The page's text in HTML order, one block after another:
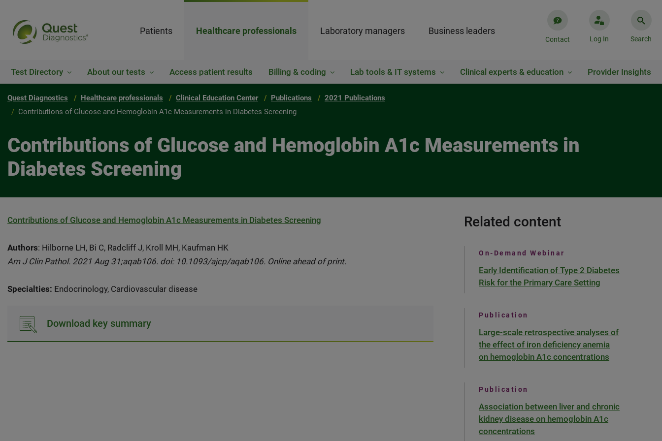
Patients Healthcare professionals Laboratory managers Business leaders
Contact Log In Search
Test Directory About our tests Access patient results Billing & coding Lab tools & IT systems Clinical experts & education Provider Insights
Quest Diagnostics Healthcare professionals Clinical Education Center Publications
2021 Publications
Contributions of Glucose and Hemoglobin A1c Measurements in Diabetes Screening
Contributions of Glucose and Hemoglobin A1c Measurements in
Diabetes Screening
Contributions of Glucose and Hemoglobin A1c Measurements in Diabetes Screening
Authors: Hilborne LH, Bi C, Radcliff J, Kroll MH, Kaufman HK
Am J Clin Pathol. 2021 Aug 31;aqab106. doi: 10.1093/ajcp/aqab106. Online ahead of print.
Specialties: Endocrinology, Cardiovascular disease
Download key summary
Related content
On-Demand Webinar
Early Identification of Type 2 Diabetes
Risk for the Primary Care Setting
Publication
Large-scale retrospective analyses of
the effect of iron deficiency anemia
on hemoglobin A1c concentrations
Publication
Association between liver and chronic
kidney disease on hemoglobin A1c
concentrations